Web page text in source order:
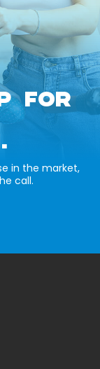
FOR
in the market,
call.